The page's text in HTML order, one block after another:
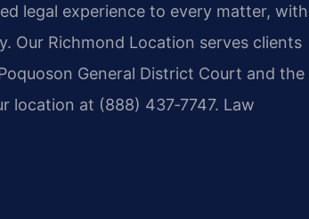
legal experience to every matter, with
Our Richmond Location serves clients
General District Court and the
location at (888) 437‑7747. Law